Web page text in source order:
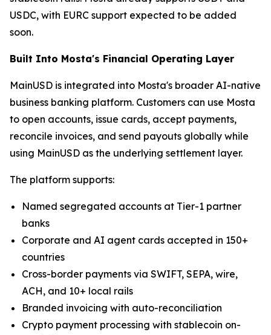
USDC, with EURC support expected to be added
soon.
Built Into Mosta's Financial Operating Layer
MainUSD is integrated into Mosta's broader AI-native
business banking platform. Customers can use Mosta
to open accounts, issue cards, accept payments,
reconcile invoices, and send payouts globally while
using MainUSD as the underlying settlement layer.
The platform supports:
Named segregated accounts at Tier-1 partner
banks
Corporate and AI agent cards accepted in 150+
countries
Cross-border payments via SWIFT, SEPA, wire,
ACH, and 10+ local rails
Branded invoicing with auto-reconciliation
Crypto payment processing with stablecoin on-